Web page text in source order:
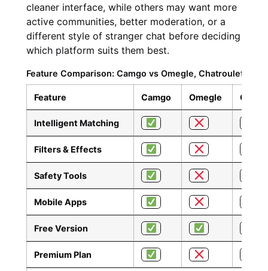
cleaner interface, while others may want more
active communities, better moderation, or a
different style of stranger chat before deciding
which platform suits them best.
Feature Comparison: Camgo vs Omegle, Chatroulette,
Feature Camgo Omegle
Intelligent Matching
Filters & Effects
Safety Tools
Mobile Apps
Free Version
Premium Plan